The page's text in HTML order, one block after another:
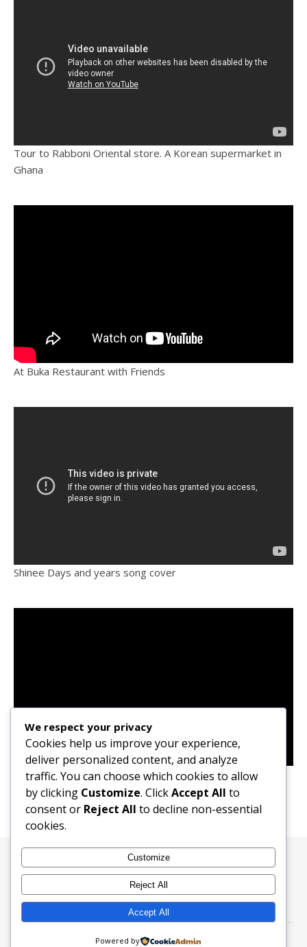
Tour to Rabboni Oriental store. A Korean supermarket in
Ghana
At Buka Restaurant with Friends
Shinee Days and years song cover
Ailee Goodbye My Love (OST) Song Cover
All RightsReserved ©2024 Adeks Drill
We respect your privacy
Cookies help us improve your experience,
deliver personalized content, and analyze
traffic. You can choose which cookies to allow
by clicking Customize. ClickAccept All to
consent or Reject All to decline non-essential
cookies.
Customize
Reject All
Accept All
Powered by